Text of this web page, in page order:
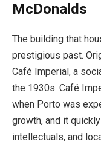
McDonalds
The building that
prestigious past.
Café Imperial, a
the 1930s. Café
when Porto was
growth, and it
intellectuals, and